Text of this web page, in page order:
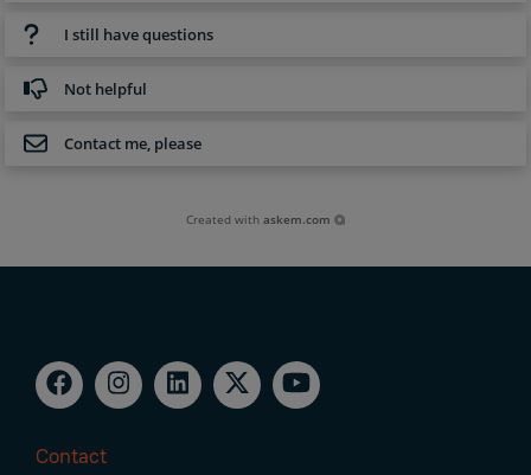
I still have questions
Not helpful
Contact me, please
Created withaskem.com
Contact